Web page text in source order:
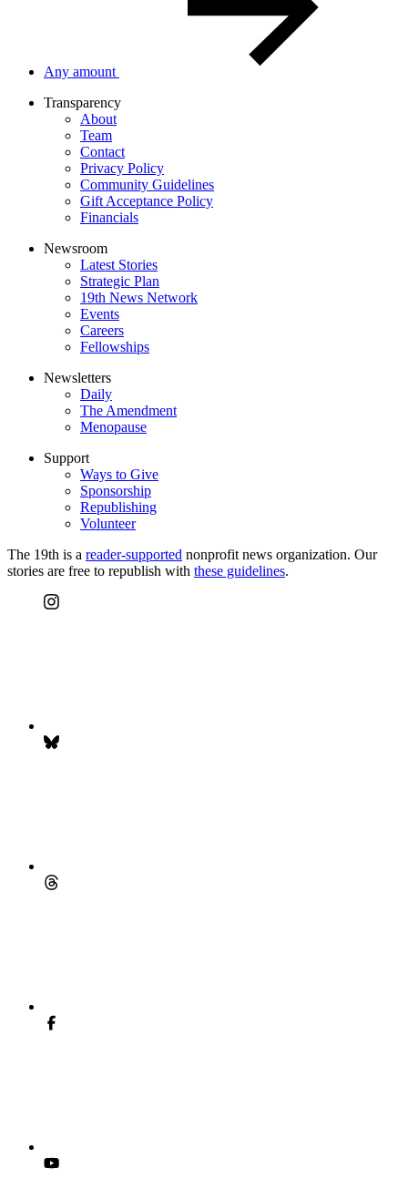
Any amount
Transparency
About
Team
Contact
Privacy Policy
Community Guidelines
Gift Acceptance Policy
Financials
Newsroom
Latest Stories
Strategic Plan
19th News Network
Events
Careers
Fellowships
Newsletters
Daily
The Amendment
Menopause
Support
Ways to Give
Sponsorship
Republishing
Volunteer
The 19th is a reader-supported nonprofit news organization. Our
stories are free to republish with these guidelines.